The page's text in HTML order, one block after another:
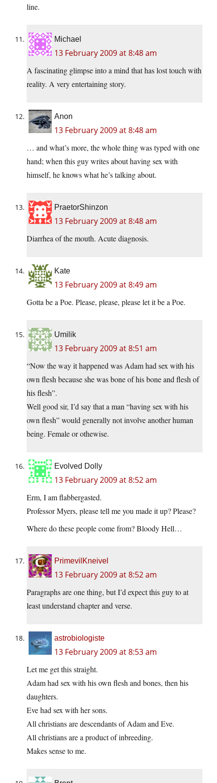
line.
Michael
13 February 2009 at 8:48 am
A fascinating glimpse into a mind that has lost touch with
reality. A very entertaining story.
Anon
13 February 2009 at 8:48 am
… and what’s more, the whole thing was typed with one
hand; when this guy writes about having sex with
himself, he knows what he’s talking about.
PraetorShinzon
13 February 2009 at 8:48 am
Diarrhea of the mouth. Acute diagnosis.
Kate
13 February 2009 at 8:49 am
Gotta be a Poe. Please, please, please let it be a Poe.
Umilik
13 February 2009 at 8:51 am
“Now the way it happened was Adam had sex with his
own flesh because she was bone of his bone and flesh of
his flesh”.
Well good sir, I’d say that a man “having sex with his
own flesh” would generally not involve another human
being. Female or othewise.
Evolved Dolly
13 February 2009 at 8:52 am
Erm, I am flabbergasted.
Professor Myers, please tell me you made it up? Please?
Where do these people come from? Bloody Hell…
PrimevilKneivel
13 February 2009 at 8:52 am
Paragraphs are one thing, but I’d expect this guy to at
least understand chapter and verse.
astrobiologiste
13 February 2009 at 8:53 am
Let me get this straight.
Adam had sex with his own flesh and bones, then his
daughters.
Eve had sex with her sons.
All christians are descendants of Adam and Eve.
All christians are a product of inbreeding.
Makes sense to me.